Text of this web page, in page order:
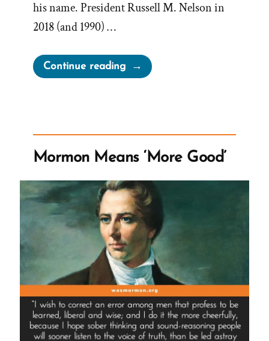
his name. President Russell M. Nelson in
2018 (and 1990) …
Continue reading“Avoiding
Too
Name
of
Diety”
Mormon Means ‘More Good’